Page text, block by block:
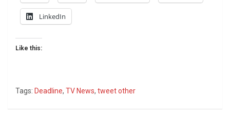
LinkedIn
Like this:
Tags: Deadline, TV News, tweet other